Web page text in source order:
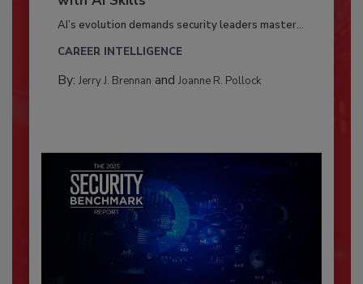
AI’s evolution demands security leaders master...
CAREER INTELLIGENCE
By: Jerry J. Brennan and Joanne R. Pollock